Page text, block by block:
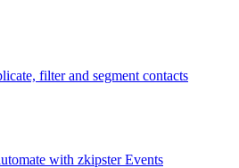
filter and segment contacts
with zkipster Events